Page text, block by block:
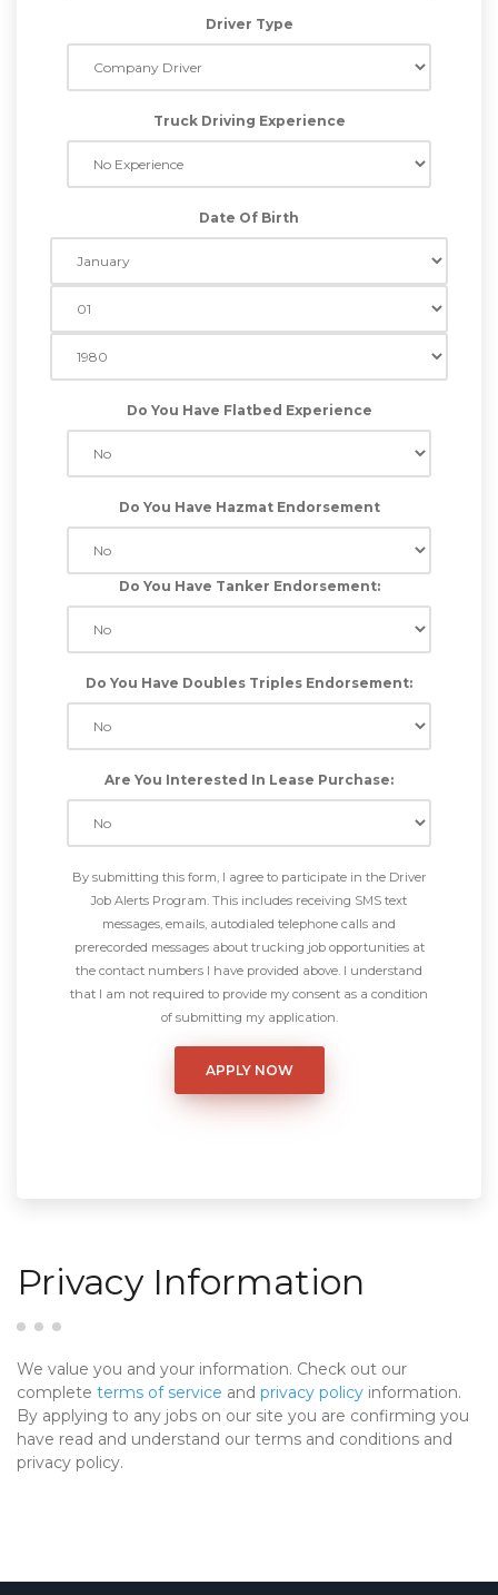
Driver Type
Truck Driving Experience
Date Of Birth
Do You Have Flatbed Experience
Do You Have Hazmat Endorsement
Do You Have Tanker Endorsement:
Do You Have Doubles Triples Endorsement:
Are You Interested In Lease Purchase:
By submitting this form, I agree to participate in the Driver
Job Alerts Program. This includes receiving SMS text
messages, emails, autodialed telephone calls and
prerecorded messages about trucking job opportunities at
the contact numbers I have provided above. I understand
that I am not required to provide my consent as a condition
of submitting my application.
Privacy Information
We value you and your information. Check out our
complete terms of service and privacy policy information.
By applying to any jobs on our site you are confirming you
have read and understand our terms and conditions and
privacy policy.